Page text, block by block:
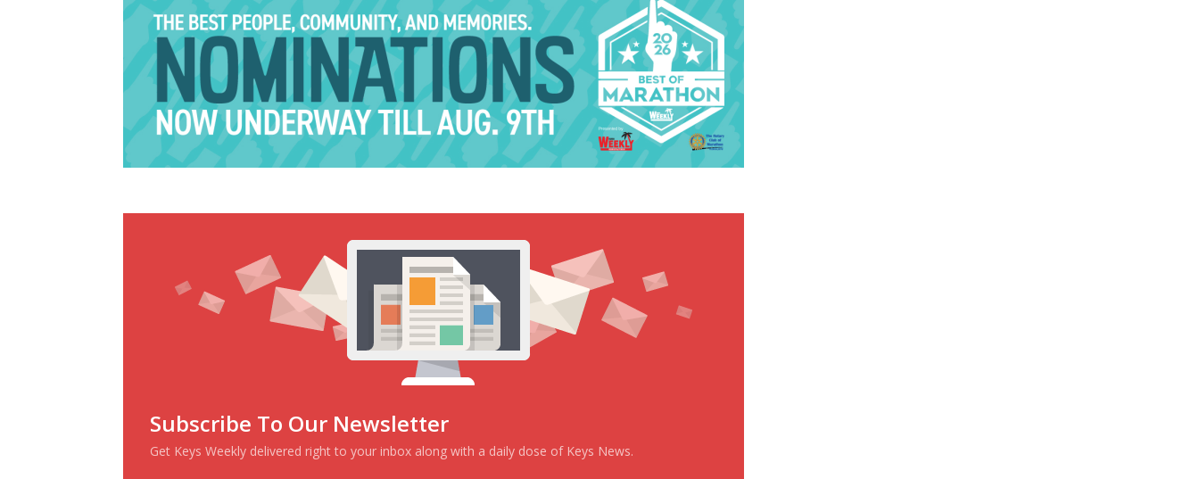
Subscribe To Our Newsletter
Get Keys Weekly delivered right to your inbox along with a daily dose of Keys News.